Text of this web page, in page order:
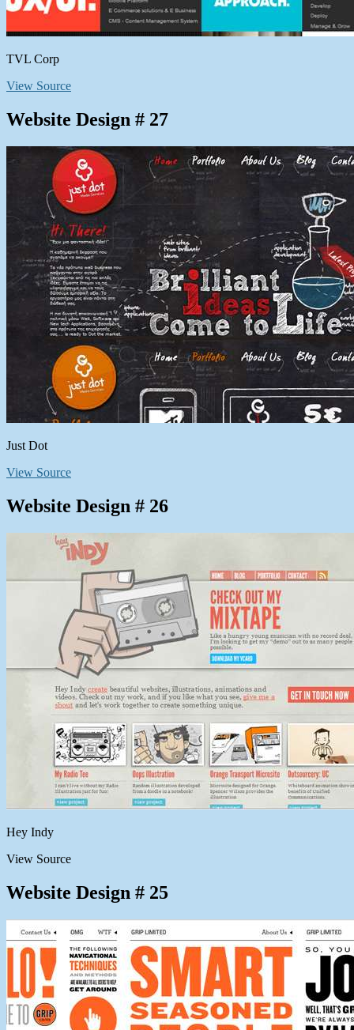
TVL Corp
View Source
Website Design # 27
Just Dot
View Source
Website Design # 26
Hey Indy
View Source
Website Design # 25